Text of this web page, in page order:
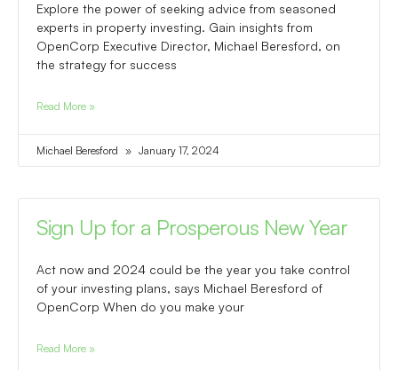
Explore the power of seeking advice from seasoned
experts in property investing. Gain insights from
OpenCorp Executive Director, Michael Beresford, on
the strategy for success
Read More »
Michael Beresford January 17, 2024
Sign Up for a Prosperous New Year
Act now and 2024 could be the year you take control
of your investing plans, says Michael Beresford of
OpenCorp When do you make your
Read More »